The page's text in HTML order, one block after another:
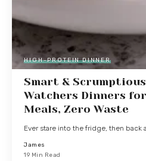
HIGH-PROTEIN DINNER
Smart &
Watchers Dinners
Meals, Zero Waste
Ever stare into the fridge, then back
James
19 Min Read